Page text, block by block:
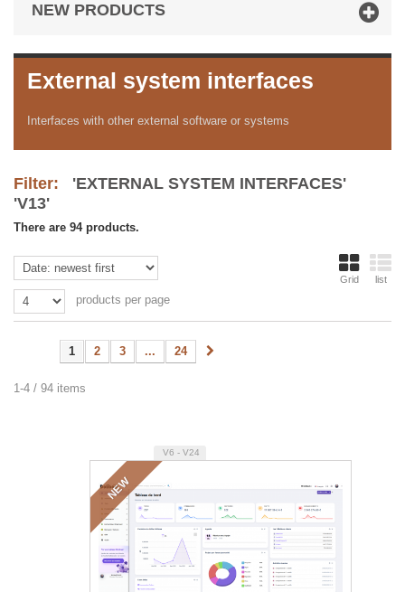
NEW PRODUCTS
External system interfaces
Interfaces with other external software or systems
Filter:
'EXTERNAL SYSTEM INTERFACES'
'V13'
There are 94 products.
Grid list
products per page
1 2 3 ... 24
1-4 / 94 items
NEW
V6 - V24